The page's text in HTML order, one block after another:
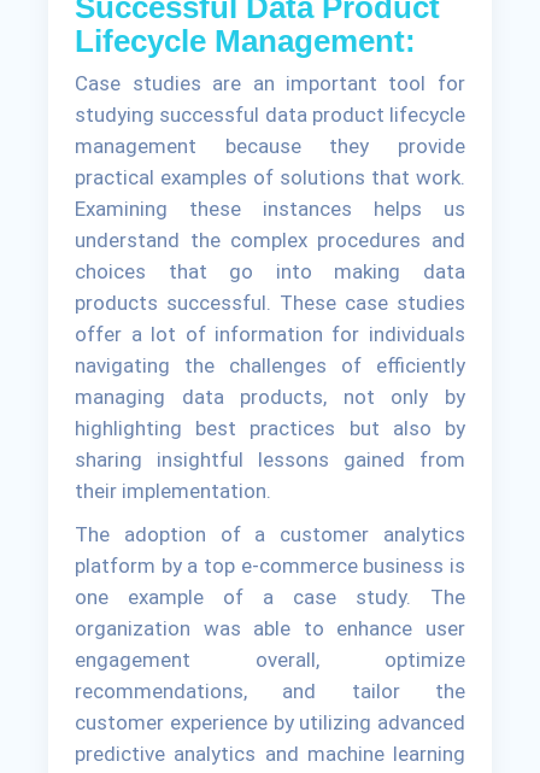
Lifecycle Management:
Case studies are an important tool for
studying successful data product lifecycle
management because they provide
practical examples of solutions that work.
Examining these instances helps us
understand the complex procedures and
choices that go into making data
products successful. These case studies
offer a lot of information for individuals
navigating the challenges of efficiently
managing data products, not only by
highlighting best practices but also by
sharing insightful lessons gained from
their implementation.
The adoption of a customer analytics
platform by a top e-commerce business is
one example of a case study. The
organization was able to enhance user
engagement overall, optimize
recommendations, and tailor the
customer experience by utilizing advanced
predictive analytics and machine learning